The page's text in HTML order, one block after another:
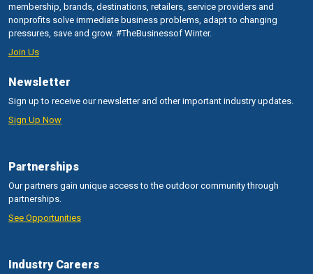
membership, brands, destinations, retailers, service providers and
nonprofits solve immediate business problems, adapt to changing
pressures, save and grow. #TheBusinessof Winter.
Join Us
Newsletter
Sign up to receive our newsletter and other important industry updates.
Sign Up Now
Partnerships
Our partners gain unique access to the outdoor community through
partnerships.
See Opportunities
Industry Careers